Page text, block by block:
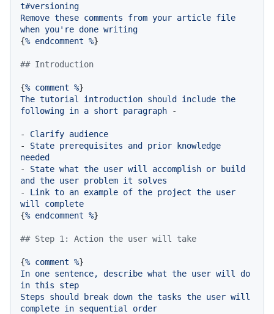
t#versioning
Remove these comments from your article file
when you're done writing
{% endcomment %}
## Introduction
{% comment %
The tutorial introduction should include the
following in a short paragraph -
- Clarify audience
-
State prerequisites and prior
knowledge
needed
-
State what the user will accomplish or
build
and
the user problem it
solves
-
Link to an example of the project the user
will
complete
{% endcomment %}
## Step 1: Action the user will take
{% comment %
In one sentence, describe what the user will
do
in this
step
Steps
should break down the tasks the user will
complete in sequential
order